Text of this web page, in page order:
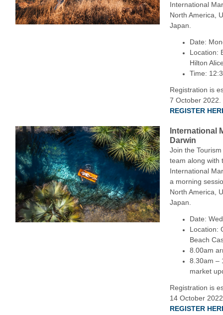
International
North America,
Japan.
Date:
Location:
Hilton
Time:
Registration is
7 October 2022.
REGISTER
International
Darwin
Join the
team along with
International
a morning
North America,
Japan.
Date:
Location:
Beach
8.00am
8.30am –
market
Registration is
14 October
REGISTER